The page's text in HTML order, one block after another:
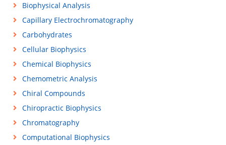
Biophysical Analysis
Capillary Electrochromatography
Carbohydrates
Cellular Biophysics
Chemical Biophysics
Chemometric Analysis
Chiral Compounds
Chiropractic Biophysics
Chromatography
Computational Biophysics